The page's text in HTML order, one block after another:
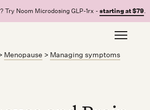
Try Noom Microdosing GLP-1rx -starting at $79.
Menopause > Managing symptoms